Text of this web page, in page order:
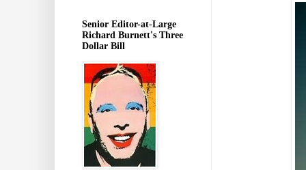
Senior Editor-at-Large
Richard Burnett's Three
Dollar Bill